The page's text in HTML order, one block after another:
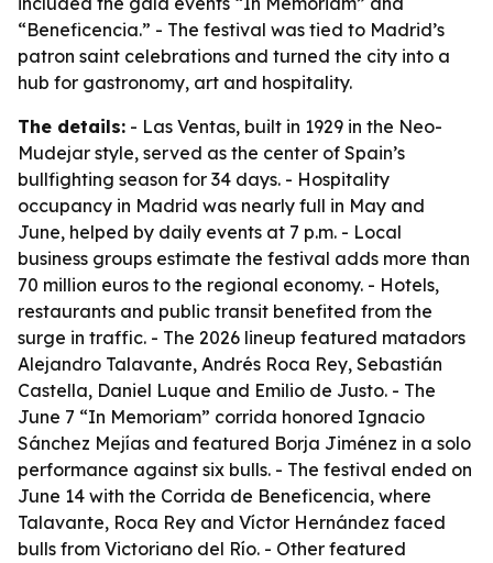
“Beneficencia.” - The festival was tied to Madrid’s
patron saint celebrations and turned the city into a
hub for gastronomy, art and hospitality.
The details: - Las Ventas, built in 1929 in the Neo-
Mudejar style, served as the center of Spain’s
bullfighting season for 34 days. - Hospitality
occupancy in Madrid was nearly full in May and
June, helped by daily events at 7 p.m. - Local
business groups estimate the festival adds more than
70 million euros to the regional economy. - Hotels,
restaurants and public transit benefited from the
surge in traffic. - The 2026 lineup featured matadors
Alejandro Talavante, Andrés Roca Rey, Sebastián
Castella, Daniel Luque and Emilio de Justo. - The
June 7 “In Memoriam” corrida honored Ignacio
Sánchez Mejías and featured Borja Jiménez in a solo
performance against six bulls. - The festival ended on
June 14 with the Corrida de Beneficencia, where
Talavante, Roca Rey and Víctor Hernández faced
bulls from Victoriano del Río. - Other featured